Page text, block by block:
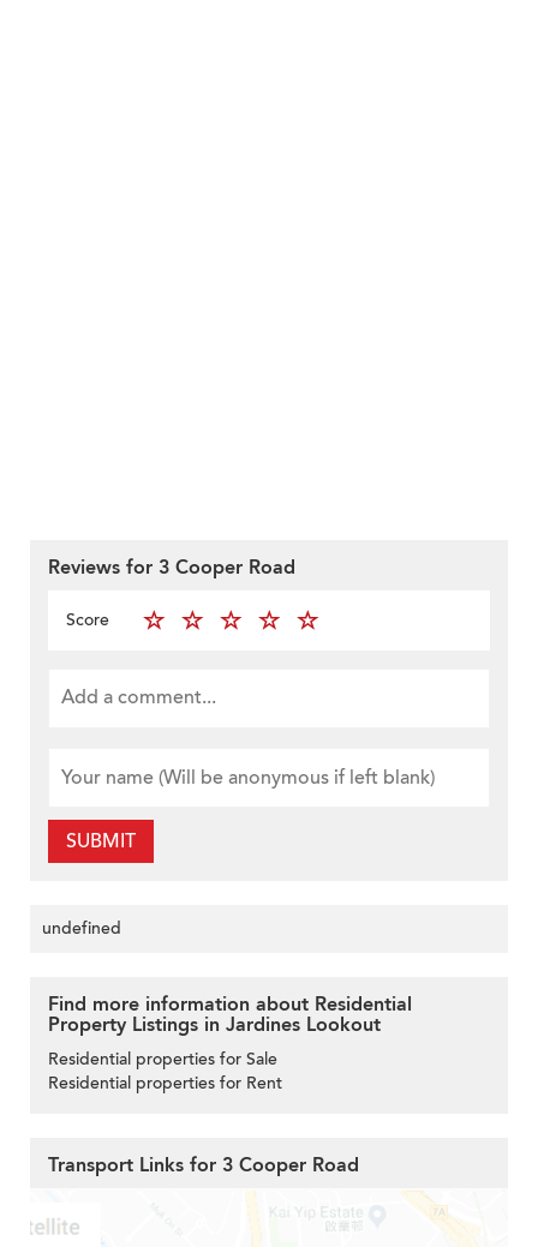
Reviews for 3 Cooper Road
Score
SUBMIT
undefined
Find more information about Residential
Property Listings in Jardines Lookout
Residential properties for Sale
Residential properties for Rent
Transport Links for 3 Cooper Road